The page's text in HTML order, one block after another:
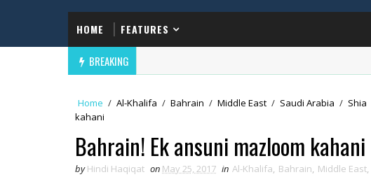
HOME FEATURES
BREAKING
Home / Al-Khalifa / Bahrain / Middle East / Saudi Arabia / Shia
kahani
Bahrain! Ek ansuni mazloom kahani
by Hindi Haqiqat on May 25, 2017 in Al-Khalifa, Bahrain, Middle East,